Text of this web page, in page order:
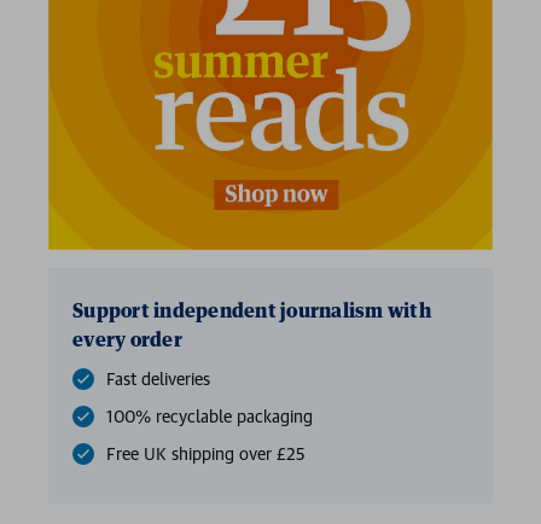
Support independent journalism with
every order
Fast deliveries
100% recyclable packaging
Free UK shipping over £25